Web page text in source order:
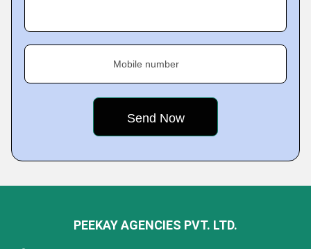
Mobile number
PEEKAY AGENCIES PVT. LTD.